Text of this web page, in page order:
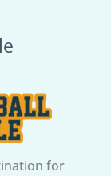
for